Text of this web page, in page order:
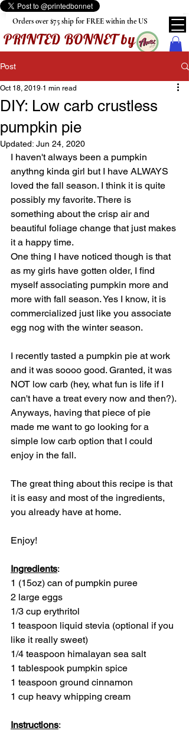
Orders over $75 ship for FREE within the US
PRINTED BONNET by
Post
DIY: Low carb crustless
pumpkin pie
Oct 18, 2019 1 min read
Updated: Jun 24, 2020
I haven't always been a pumpkin
anythng kinda girl but I have ALWAYS
loved the fall season. I think it is quite
possibly my favorite. There is
something about the crisp air and
beautiful foliage change that just makes
it a happy time.
One thing I have noticed though is that
as my girls have gotten older, I find
myself associating pumpkin more and
more with fall season. Yes I know, it is
commercialized just like you associate
egg nog with the winter season.
I recently tasted a pumpkin pie at work
and it was soooo good. Granted, it was
NOT low carb (hey, what fun is life if I
can't have a treat every now and then?).
Anyways, having that piece of pie
made me want to go looking for a
simple low carb option that I could
enjoy in the fall.
The great thing about this recipe is that
it is easy and most of the ingredients,
you already have at home.
Enjoy!
Ingredients:
1 (15oz) can of pumpkin puree
2 large eggs
1/3 cup erythritol
1 teaspoon liquid stevia (optional if you
like it really sweet)
1/4 teaspoon himalayan sea salt
1 tablespook pumpkin spice
1 teaspoon ground cinnamon
1 cup heavy whipping cream
Instructions: